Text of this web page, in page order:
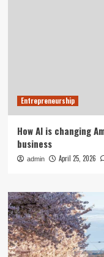
Entrepreneurship
How AI is changing
business
admin April 25, 2026